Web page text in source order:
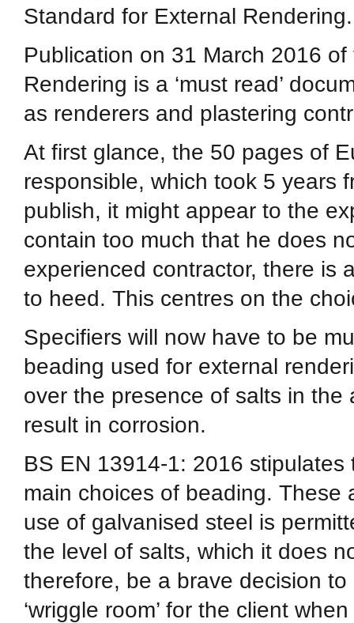
Standard for External Rendering.
Publication on 31 March 2016
Rendering is a ‘must read’
as renderers and plastering
At first glance, the 50 pages of
responsible, which took 5 years
publish, it might appear to the
contain too much that he does
experienced contractor, there is
to heed. This centres on the
Specifiers will now have to be
beading used for external
over the presence of salts in
result in corrosion.
BS EN 13914-1: 2016
main choices of beading. These
use of galvanised steel is
the level of salts, which it does
therefore, be a brave decision
‘wriggle room’ for the client